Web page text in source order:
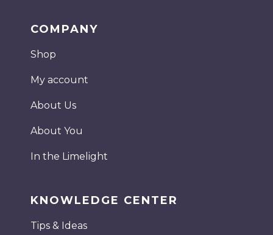
COMPANY
Shop
My account
About Us
About You
In the Limelight
KNOWLEDGE CENTER
Tips & Ideas